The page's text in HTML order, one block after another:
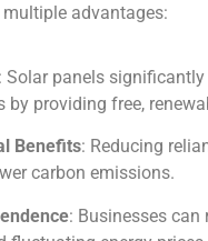
advantages:
: Solar panels significantly
by providing free,
Benefits: Reducing
carbon emissions.
: Businesses can